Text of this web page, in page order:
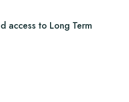
access to Long Term